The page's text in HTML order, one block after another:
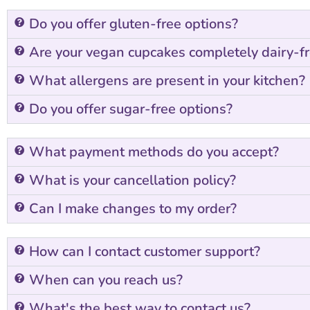
Do you offer gluten-free options?
Are your vegan cupcakes completely dairy-
What allergens are present in your kitchen?
Do you offer sugar-free options?
What payment methods do you accept?
What is your cancellation policy?
Can I make changes to my order?
How can I contact customer support?
When can you reach us?